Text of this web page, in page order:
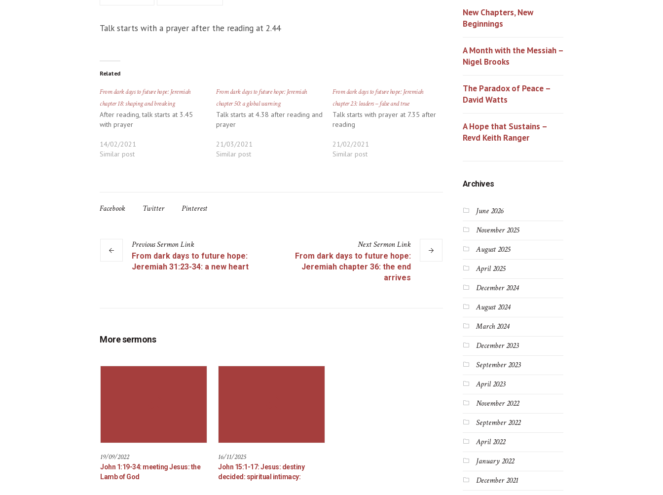
Talk starts with a prayer after the reading at 2.44
Related
From dark days to future hope: Jeremiah
chapter 18: shaping and breaking
After reading, talk starts at 3.45
with prayer
14/02/2021
Similar post
From dark days to future hope: Jeremiah
chapter 50: a global warning
Talk starts at 4.38 after reading and
prayer
21/03/2021
Similar post
From dark days to future hope: Jeremiah
chapter 23: leaders – false and true
Talk starts with prayer at 7.35 after
reading
21/02/2021
Similar post
Facebook Twitter Pinterest
PreviousSermonLink
From dark days to future hope:
Jeremiah 31:23-34: a new heart
NextSermonLink
From dark days to future hope:
Jeremiah chapter 36: the end
arrives
More sermons
19/09/2022
John 1:19-34: meeting Jesus: the
Lamb of God
16/11/2025
John 15:1-17: Jesus: destiny
decided: spiritual intimacy:
New Chapters, New
Beginnings
A Month with the Messiah –
Nigel Brooks
The Paradox of Peace –
David Watts
A Hope that Sustains –
Revd Keith Ranger
Archives
June 2026
November 2025
August 2025
April 2025
December 2024
August 2024
March 2024
December 2023
September 2023
April 2023
November 2022
September 2022
April 2022
January 2022
December 2021